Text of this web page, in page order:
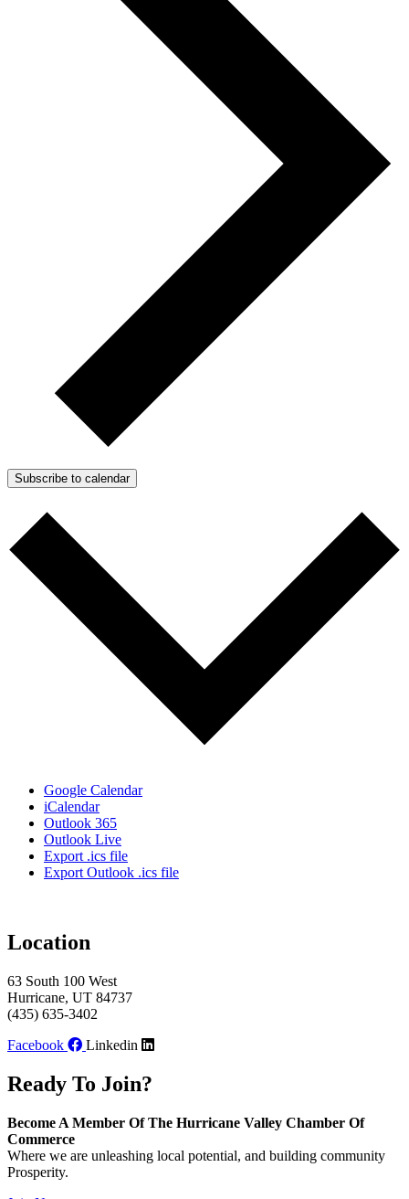
Subscribe to calendar
Google Calendar
iCalendar
Outlook 365
Outlook Live
Export .ics file
Export Outlook .ics file
Location
63 South 100 West
Hurricane, UT 84737
(435) 635-3402
Facebook
Linkedin
Ready To Join?
Become A Member Of The Hurricane Valley Chamber Of
Commerce
Where we are unleashing local potential, and building community
Prosperity.